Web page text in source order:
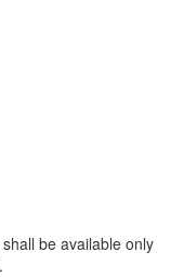
be available only